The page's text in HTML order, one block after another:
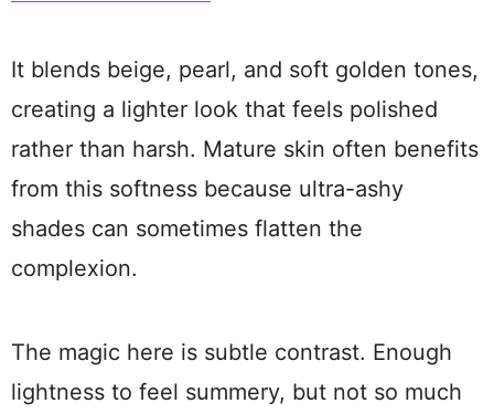
It blends beige, pearl, and soft golden tones,
creating a lighter look that feels polished
rather than harsh. Mature skin often benefits
from this softness because ultra-ashy
shades can sometimes flatten the
complexion.
The magic here is subtle contrast. Enough
lightness to feel summery, but not so much